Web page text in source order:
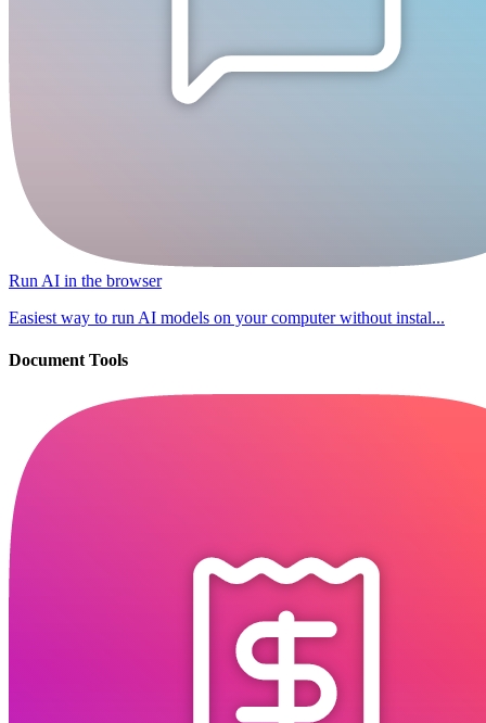
Run AI in the browser
Easiest way to run AI models on your computer without instal...
Document Tools